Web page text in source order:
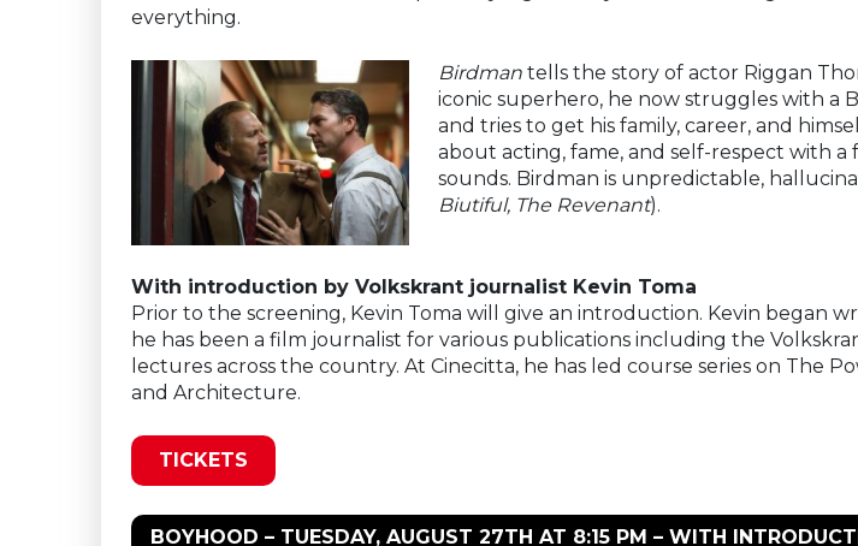
everything.
Birdman tells the story of actor Riggan
iconic superhero, he now struggles with a
and tries to get his family, career, and
about acting, fame, and self-respect with a
sounds. Birdman is unpredictable,
Biutiful, The Revenant).
With introduction by Volkskrant journalist Kevin Toma
Prior to the screening, Kevin Toma will give an introduction. Kevin began
he has been a film journalist for various publications including the
lectures across the country. At Cinecitta, he has led course series on The
and Architecture.
TICKETS
BOYHOOD – TUESDAY, AUGUST 27TH AT 8:15 PM – WITH